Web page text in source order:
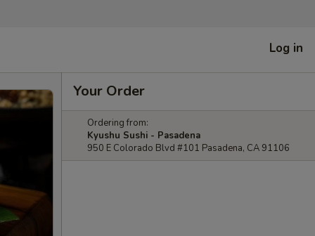
Log in
Your Order
Ordering from:
Kyushu Sushi - Pasadena
950 E Colorado Blvd #101 Pasadena, CA 91106